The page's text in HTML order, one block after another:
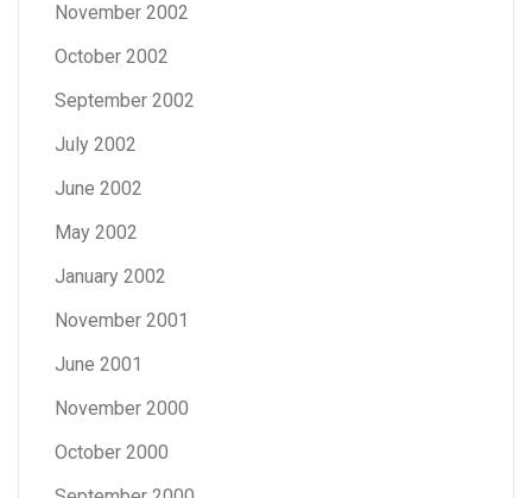
November 2002
October 2002
September 2002
July 2002
June 2002
May 2002
January 2002
November 2001
June 2001
November 2000
October 2000